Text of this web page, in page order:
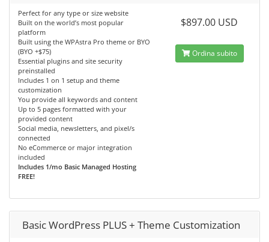
Perfect for any type or size website
Built on the world’s most popular
platform
Built using the WPAstra Pro theme or BYO
(BYO +$75)
Essential plugins and site security
preinstalled
Includes 1 on 1 setup and theme
customization
You provide all keywords and content
Up to 5 pages formatted with your
provided content
Social media, newsletters, and pixel/s
connected
No eCommerce or major integration
included
Includes 1/mo Basic Managed Hosting
FREE!
$897.00 USD
Ordina subito
Basic WordPress PLUS + Theme Customization